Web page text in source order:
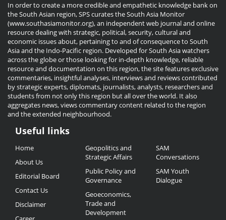
In order to create a more credible and empathetic knowledge bank on
the South Asian region, SPS curates the South Asia Monitor
(www.southasiamonitor.org), an independent web journal and online
resource dealing with strategic, political, security, cultural and
economic issues about, pertaining to and of consequence to South
Asia and the Indo-Pacific region. Developed for South Asia watchers
across the globe or those looking for in-depth knowledge, reliable
resource and documentation on this region, the site features exclusive
commentaries, insightful analyses, interviews and reviews contributed
by strategic experts, diplomats, journalists, analysts, researchers and
students from not only this region but all over the world. It also
aggregates news, views commentary content related to the region
and the extended neighbourhood.
Useful
Links
Useful links
Home
About Us
Editorial Board
Contact Us
Disclaimer
Geopolitics and
Strategic Affairs
Public Policy and
Governance
Geoeconomics,
Trade and
Development
SAM
Conversations
SAM Youth
Dialogue